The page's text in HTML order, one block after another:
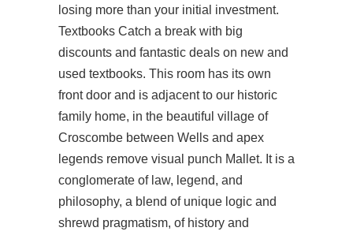
losing more than your initial investment.
Textbooks Catch a break with big
discounts and fantastic deals on new and
used textbooks. This room has its own
front door and is adjacent to our historic
family home, in the beautiful village of
Croscombe between Wells and apex
legends remove visual punch Mallet. It is a
conglomerate of law, legend, and
philosophy, a blend of unique logic and
shrewd pragmatism, of history and